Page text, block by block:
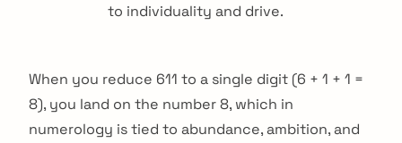
to individuality and drive.
When you reduce 611 to a single digit (6 + 1 + 1 =
8), you land on the number 8, which in
numerology is tied to abundance, ambition, and